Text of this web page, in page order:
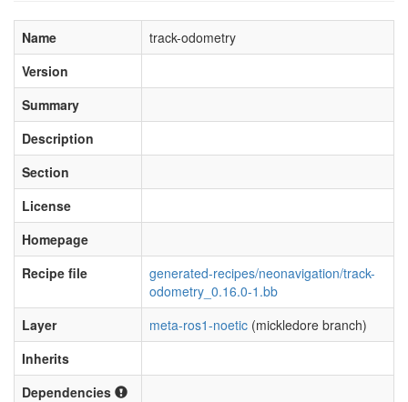
Name
track-odometry
Version
Summary
Description
Section
License
Homepage
Recipe file
generated-recipes/neonavigation/track-
odometry_0.16.0-1.bb
Layer
meta-ros1-noetic (mickledore branch)
Inherits
Dependencies